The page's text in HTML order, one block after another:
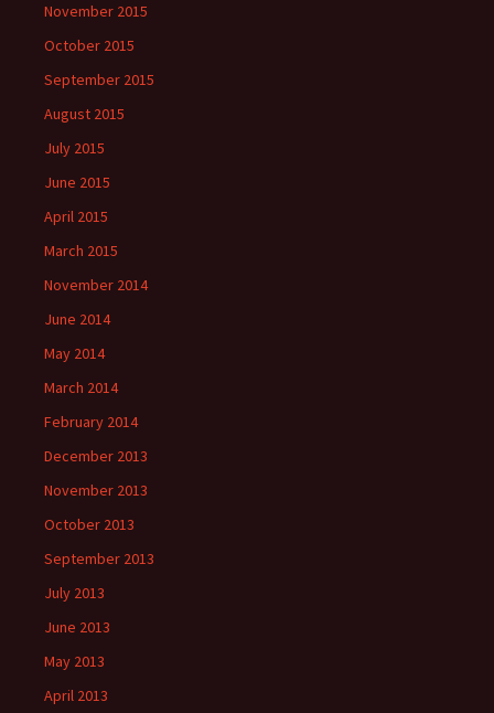
November 2015
October 2015
September 2015
August 2015
July 2015
June 2015
April 2015
March 2015
November 2014
June 2014
May 2014
March 2014
February 2014
December 2013
November 2013
October 2013
September 2013
July 2013
June 2013
May 2013
April 2013